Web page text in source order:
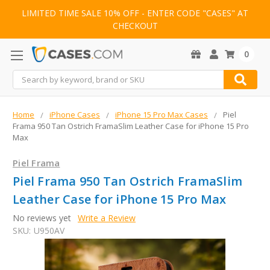
LIMITED TIME SALE 10% OFF - ENTER CODE "CASES" AT
CHECKOUT
Search
0
Home iPhone Cases iPhone 15 Pro Max Cases
Piel
Frama 950 Tan Ostrich FramaSlim Leather Case for iPhone 15 Pro
Max
Piel Frama
Piel Frama 950 Tan Ostrich FramaSlim
Leather Case for iPhone 15 Pro Max
No reviews yet Write a Review
SKU: U950AV